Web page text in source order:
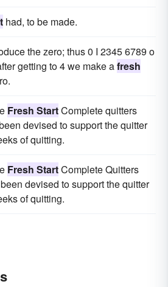
had, to be made.
the zero; thus 0 I 2345 6789 o
getting to 4 we make afresh
Fresh StartComplete quitters
devised to support the quitter
of quitting.
Fresh StartComplete Quitters
devised to support the quitter
of quitting.